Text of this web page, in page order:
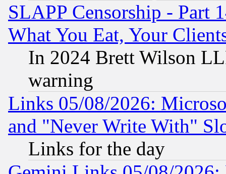
SLAPP Censorship - Part
What You Eat, Your
In 2024 Brett Wilson
warning
Links 05/08/2026:
and "Never Write With"
Links for the day